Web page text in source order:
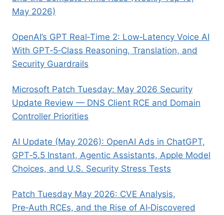
May 2026)
OpenAI’s GPT Real‑Time 2: Low‑Latency Voice AI
With GPT‑5‑Class Reasoning, Translation, and
Security Guardrails
Microsoft Patch Tuesday: May 2026 Security
Update Review — DNS Client RCE and Domain
Controller Priorities
AI Update (May 2026): OpenAI Ads in ChatGPT,
GPT‑5.5 Instant, Agentic Assistants, Apple Model
Choices, and U.S. Security Stress Tests
Patch Tuesday May 2026: CVE Analysis,
Pre‑Auth RCEs, and the Rise of AI‑Discovered